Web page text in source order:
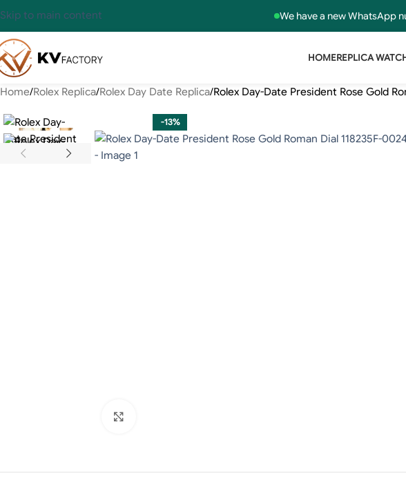
We have a new
Skip to main content
HOMEREPLICA
Home Rolex Replica Rolex Day Date Replica Rolex Day-Date President Rose Gold
-13%